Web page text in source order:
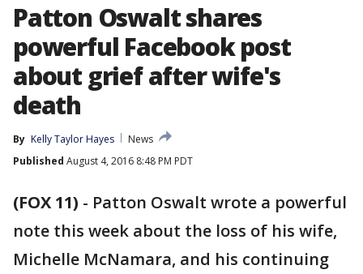
Patton Oswalt shares
powerful Facebook post
about grief after wife's
death
By Kelly Taylor Hayes
News
Published August 4, 2016 8:48 PM PDT
(FOX 11) - Patton Oswalt wrote a powerful
note this week about the loss of his wife,
Michelle McNamara, and his continuing